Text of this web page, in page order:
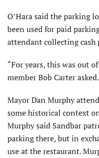
O’Hara said the parking
been used for paid
attendant collecting cash
“For years, this was out
member Bob Carter asked.
Mayor Dan Murphy
some historical context
Murphy said Sandbar
parking there, but in
use at the restaurant.